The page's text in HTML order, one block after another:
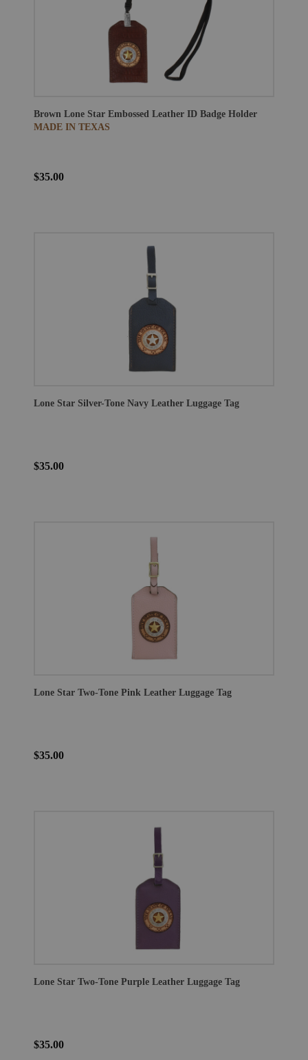
Brown Lone Star Embossed Leather ID Badge Holder
MADE IN TEXAS
$35.00
Lone Star Silver-Tone Navy Leather Luggage Tag
$35.00
Lone Star Two-Tone Pink Leather Luggage Tag
$35.00
Lone Star Two-Tone Purple Leather Luggage Tag
$35.00